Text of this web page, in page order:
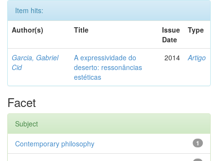
Item hits:
Author(s)
Title
Issue
Date
Type
Garcia, Gabriel
Cid
A expressividade do
deserto: ressonâncias
estéticas
2014 Artigo
Facet
Subject
1
Contemporary philosophy